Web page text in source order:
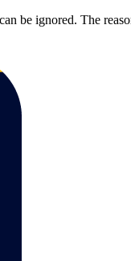
be ignored. The